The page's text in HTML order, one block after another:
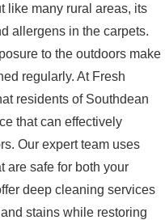
like many rural areas, its
allergens in the carpets.
to the outdoors make
regularly. At Fresh
residents of Southdean
that can effectively
Our expert team uses
are safe for both your
deep cleaning services
stains while restoring